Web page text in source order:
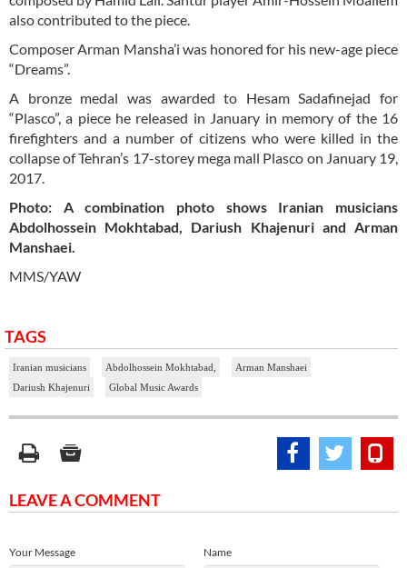
also contributed to the piece.
Composer Arman Mansha’i was honored for his new-age piece
“Dreams”.
A bronze medal was awarded to Hesam Sadafinejad for
“Plasco”, a piece he released in January in memory of the 16
firefighters and a number of citizens who were killed in the
collapse of Tehran’s 17-storey mega mall Plasco on January 19,
2017.
Photo: A combination photo shows Iranian musicians
Abdolhossein Mokhtabad, Dariush Khajenuri and Arman
Manshaei.
MMS/YAW
TAGS
Iranian musicians Abdolhossein Mokhtabad,
Arman Manshaei
Dariush Khajenuri
Global Music Awards
LEAVE A COMMENT
Name
Your Message